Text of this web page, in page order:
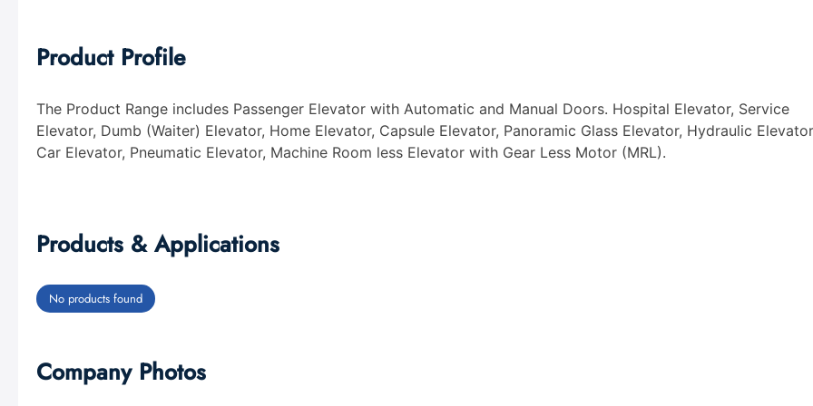
Product Profile
The Product Range includes Passenger Elevator with Automatic and Manual Doors. Hospital Elevator, Service
Elevator, Dumb (Waiter) Elevator, Home Elevator, Capsule Elevator, Panoramic Glass Elevator, Hydraulic
Car Elevator, Pneumatic Elevator, Machine Room less Elevator with Gear Less Motor (MRL).
Products & Applications
No products found
Company Photos